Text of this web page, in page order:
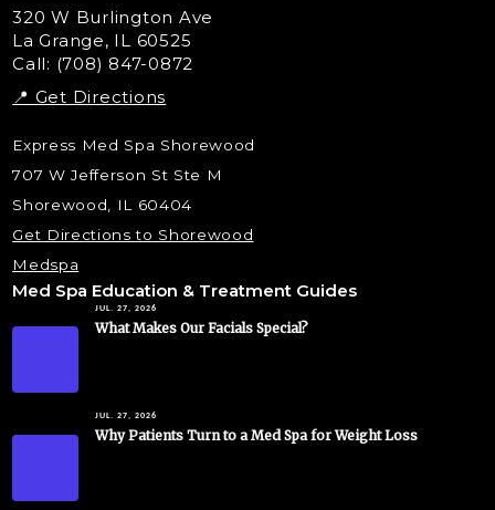
Liquid Rhinoplasty
Skin Tag & Mole Removal
320 W Burlington Ave
La Grange, IL 60525
Call: (708) 847-0872
📍 Get Directions
Express Med Spa Shorewood
707 W Jefferson St Ste M
Shorewood, IL 60404
Get Directions to Shorewood
Medspa
Med Spa Education & Treatment Guides
JUL. 27, 2026
What Makes Our Facials Special?
JUL. 27, 2026
Why Patients Turn to a Med Spa for Weight Loss